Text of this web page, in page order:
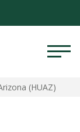
(HUAZ)